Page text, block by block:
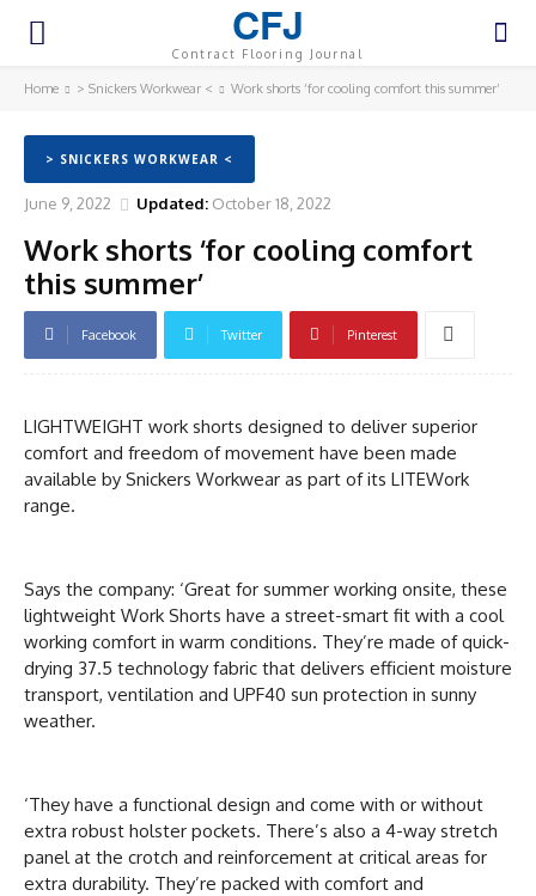
CFJ
Contract Flooring Journal
Home > Snickers Workwear < Work shorts ‘for cooling comfort this summer’
> SNICKERS WORKWEAR <
June 9, 2022 Updated: October 18, 2022
Work shorts ‘for cooling comfort
this summer’
Facebook Twitter Pinterest
LIGHTWEIGHT work shorts designed to deliver superior
comfort and freedom of movement have been made
available by Snickers Workwear as part of its LITEWork
range.
Says the company: ‘Great for summer working onsite, these
lightweight Work Shorts have a street-smart fit with a cool
working comfort in warm conditions. They’re made of quick-
drying 37.5 technology fabric that delivers efficient moisture
transport, ventilation and UPF40 sun protection in sunny
weather.
‘They have a functional design and come with or without
extra robust holster pockets. There’s also a 4-way stretch
panel at the crotch and reinforcement at critical areas for
extra durability. They’re packed with comfort and